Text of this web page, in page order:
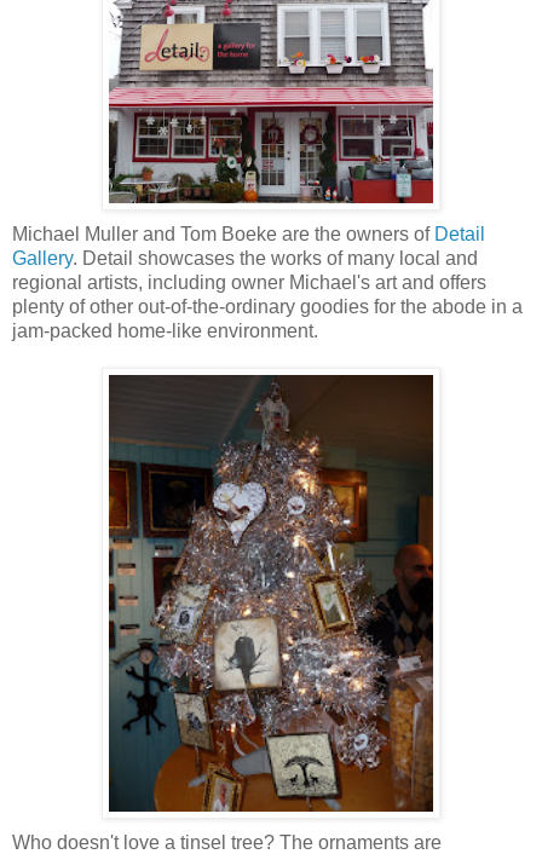
Michael Muller and Tom Boeke are the owners of Detail
Gallery. Detail showcases the works of many local and
regional artists, including owner Michael's art and offers
plenty of other out-of-the-ordinary goodies for the abode in a
jam-packed home-like environment.
Who doesn't love a tinsel tree? The ornaments are